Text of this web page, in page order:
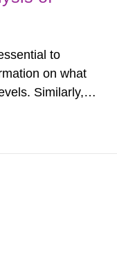
to
on what
Similarly,